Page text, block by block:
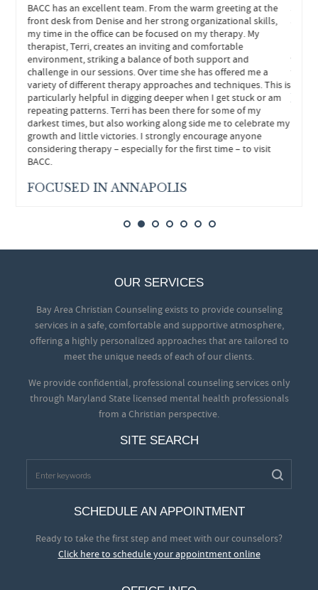
and
BACC has an excellent team. From the warm greeting at the
front desk from Denise and her strong organizational skills,
my time in the office can be focused on my therapy. My
therapist, Terri, creates an inviting and comfortable
environment, striking a balance of both support and
challenge in our sessions. Over time she has offered me a
variety of different therapy approaches and techniques. This is
particularly helpful in digging deeper when I get stuck or am
repeating patterns. Terri has been there for some of my
darkest times, but also working along side me to celebrate my
growth and little victories. I strongly encourage anyone
considering therapy – especially for the first time – to visit
BACC.
FOCUSED IN ANNAPOLIS
OUR SERVICES
Bay Area Christian Counseling exists to provide counseling
services in a safe, comfortable and supportive atmosphere,
offering a highly personalized approaches that are tailored to
meet the unique needs of each of our clients.
We provide confidential, professional counseling services only
through Maryland State licensed mental health professionals
from a Christian perspective.
SITE SEARCH
SCHEDULE AN APPOINTMENT
Ready to take the first step and meet with our counselors?
Click here to schedule your appointment online